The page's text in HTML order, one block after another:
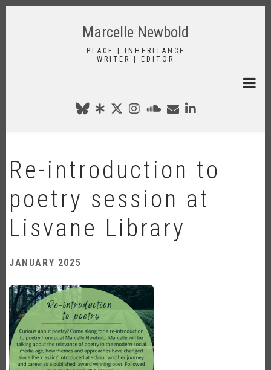
Skip
Marcelle Newbold
PLACE | INHERITANCE
WRITER | EDITOR
Re-introduction to
poetry session at
Lisvane Library
JANUARY 2025
Image